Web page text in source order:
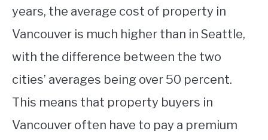
years, the average cost of property in
Vancouver is much higher than in Seattle,
with the difference between the two
cities’ averages being over 50 percent.
This means that property buyers in
Vancouver often have to pay a premium